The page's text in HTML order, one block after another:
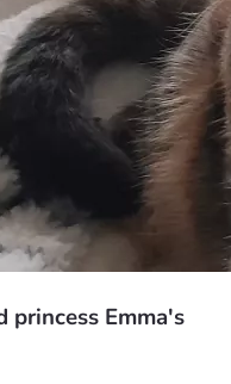
princess Emma's